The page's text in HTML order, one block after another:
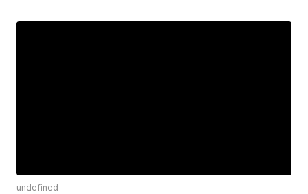
undefined